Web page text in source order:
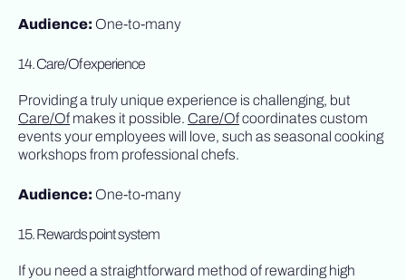
Audience: One-to-many
14. Care/Of experience
Providing a truly unique experience is challenging, but
Care/Of makes it possible. Care/Ofcoordinates custom
events your employees will love, such as seasonal cooking
workshops from professional chefs.
Audience: One-to-many
15. Rewards point system
If you need a straightforward method of rewarding high